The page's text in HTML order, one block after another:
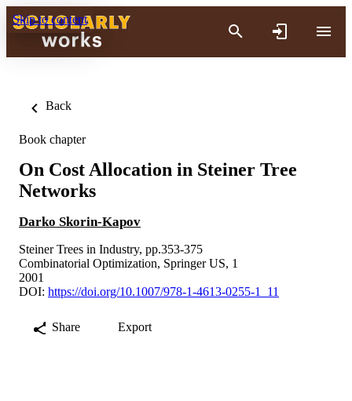
Skip to content
Back
Book chapter
On Cost Allocation in Steiner Tree
Networks
Darko Skorin-Kapov
Steiner Trees in Industry, pp.353-375
Combinatorial Optimization, Springer US, 1
2001
DOI: https://doi.org/10.1007/978-1-4613-0255-1_11
Share Export